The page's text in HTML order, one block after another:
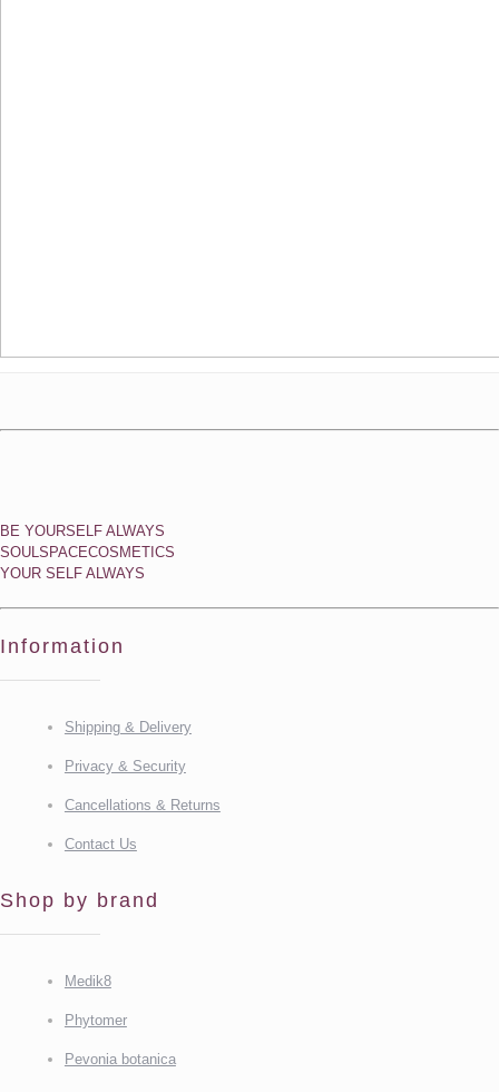
BE YOURSELF ALWAYS
SOULSPACECOSMETICS
YOUR SELF ALWAYS
Information
Shipping & Delivery
Privacy & Security
Cancellations & Returns
Contact Us
Shop by brand
Medik8
Phytomer
Pevonia botanica